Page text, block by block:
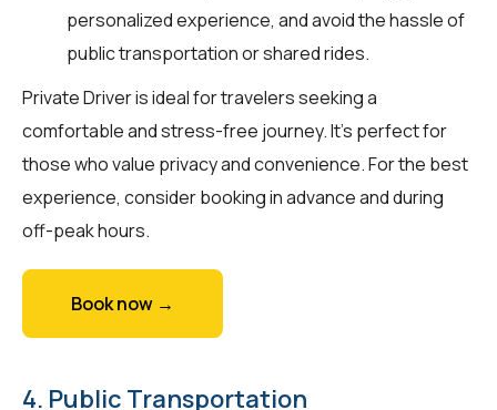
personalized experience, and avoid the hassle of
public transportation or shared rides.
Private Driver is ideal for travelers seeking a
comfortable and stress-free journey. It's perfect for
those who value privacy and convenience. For the best
experience, consider booking in advance and during
off-peak hours.
Book now →
4. Public Transportation